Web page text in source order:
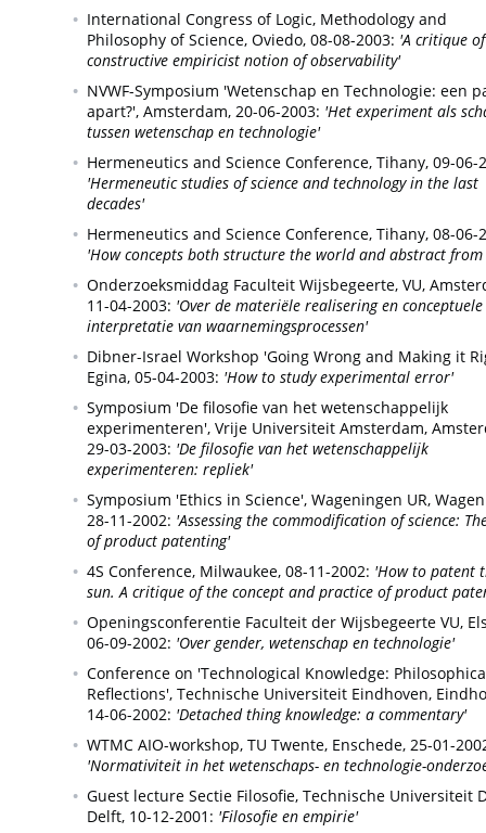
International Congress of Logic, Methodology and
Philosophy of Science, Oviedo, 08-08-2003: 'A critique
constructive empiricist notion of observability'
NVWF-Symposium 'Wetenschap en Technologie: een
apart?', Amsterdam, 20-06-2003: 'Het experiment als
tussen wetenschap en technologie'
Hermeneutics and Science Conference, Tihany, 09-06-
'Hermeneutic studies of science and technology in the last
decades'
Hermeneutics and Science Conference, Tihany, 08-06-
'How concepts both structure the world and abstract
Onderzoeksmiddag Faculteit Wijsbegeerte, VU,
11-04-2003: 'Over de materiële realisering en conceptuele
interpretatie van waarnemingsprocessen'
Dibner-Israel Workshop 'Going Wrong and Making it
Egina, 05-04-2003: 'How to study experimental error'
Symposium 'De filosofie van het wetenschappelijk
experimenteren', Vrije Universiteit Amsterdam,
29-03-2003: 'De filosofie van het wetenschappelijk
experimenteren: repliek'
Symposium 'Ethics in Science', Wageningen UR,
28-11-2002: 'Assessing the commodification of science:
of product patenting'
4S Conference, Milwaukee, 08-11-2002: 'How to patent
sun. A critique of the concept and practice of product
Openingsconferentie Faculteit der Wijsbegeerte VU,
06-09-2002: 'Over gender, wetenschap en technologie'
Conference on 'Technological Knowledge:
Reflections', Technische Universiteit Eindhoven,
14-06-2002: 'Detached thing knowledge: a commentary'
WTMC AIO-workshop, TU Twente, Enschede, 25-01-
'Normativiteit in het wetenschaps- en technologie-
Guest lecture Sectie Filosofie, Technische Universiteit
Delft, 10-12-2001: 'Filosofie en empirie'